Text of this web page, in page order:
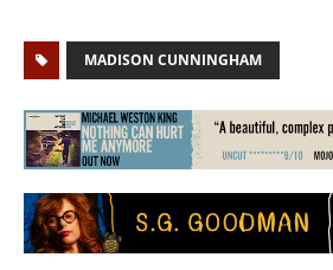
MADISON CUNNINGHAM